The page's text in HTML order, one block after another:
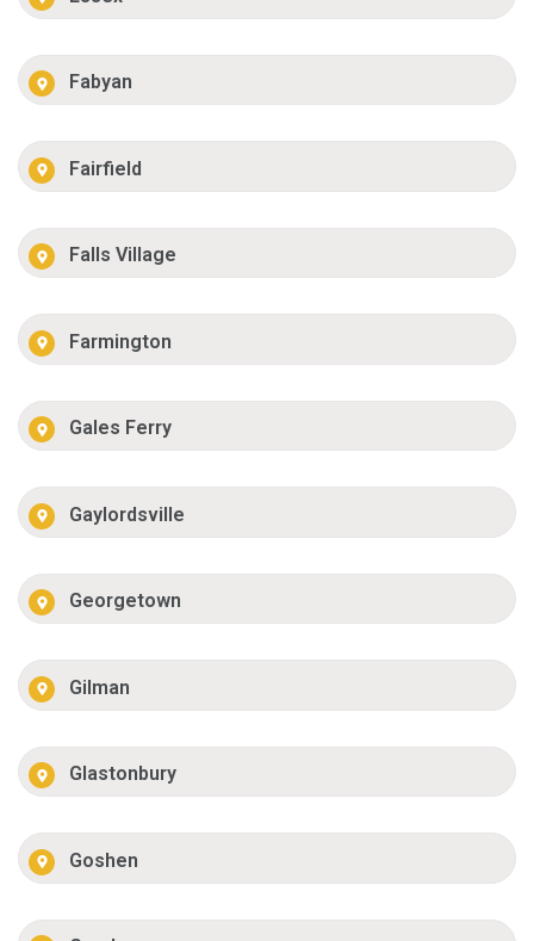
Fabyan
Fairfield
Falls Village
Farmington
Gales Ferry
Gaylordsville
Georgetown
Gilman
Glastonbury
Goshen